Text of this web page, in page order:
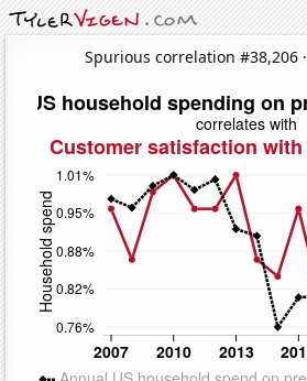
Spurious correlation #38,206 ·